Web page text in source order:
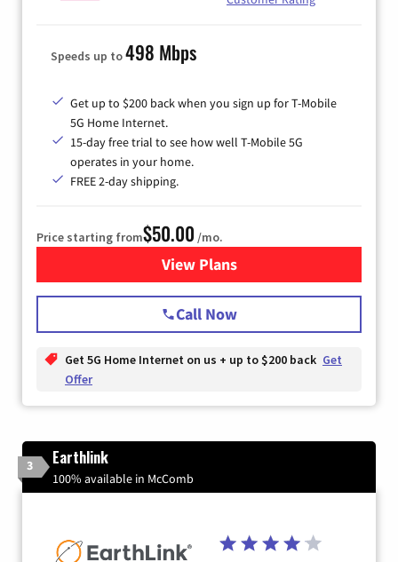
Speeds up to498 Mbps
Get up to $200 back when you sign up for T-Mobile
5G Home Internet.
15-day free trial to see how well T-Mobile 5G
operates in your home.
FREE 2-day shipping.
Price starting from$50.00 /mo.
View Plansfor T-Mobile Home Internet
Call Now
Get 5G Home Internet on us + up to $200 back Get
Offer
3 Earthlink
100% available in McComb